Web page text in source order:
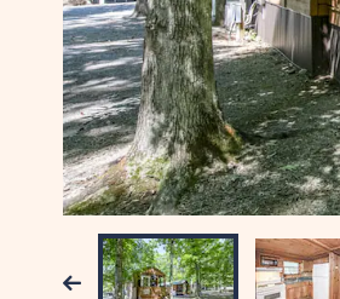
Previous